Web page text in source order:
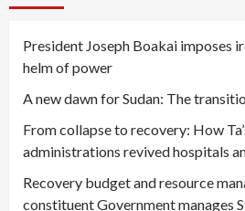
President Joseph Boakai imposes
helm of power
A new dawn for Sudan: The
From collapse to recovery: How
administrations revived hospitals
Recovery budget and resource
constituent Government manages